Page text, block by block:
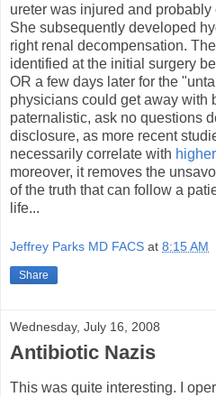
ureter was injured and
She subsequently developed
right renal decompensation.
identified at the initial surgery
OR a few days later for the
physicians could get away with
paternalistic, ask no questions
disclosure, as more recent
necessarily correlate with
moreover, it removes the
of the truth that can follow a
life...
Jeffrey Parks MD FACS at 8:15 AM
Share
Wednesday, July 16, 2008
Antibiotic Nazis
This was quite interesting. I